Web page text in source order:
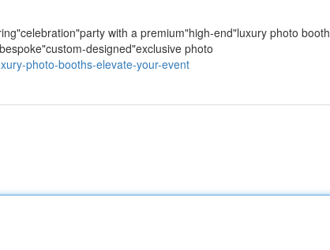
with a premium"high-end"luxury photo booth
designed"exclusive photo
photo-booths-elevate-your-event